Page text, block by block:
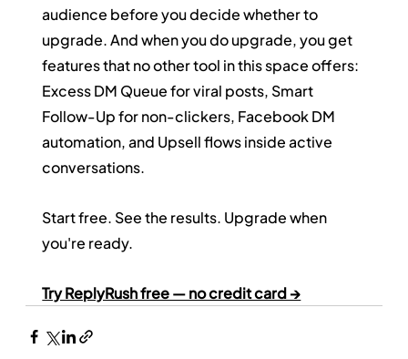
audience before you decide whether to
upgrade. And when you do upgrade, you get
features that no other tool in this space offers:
Excess DM Queue for viral posts, Smart
Follow-Up for non-clickers, Facebook DM
automation, and Upsell flows inside active
conversations.
Start free. See the results. Upgrade when
you're ready.
Try ReplyRush free — no credit card →